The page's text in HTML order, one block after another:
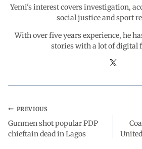
Yemi's interest covers investigation,
social justice and sport
With over five years experience, he
stories with a lot of digital
PREVIOUS
Gunmen shot popular PDP
chieftain dead in Lagos